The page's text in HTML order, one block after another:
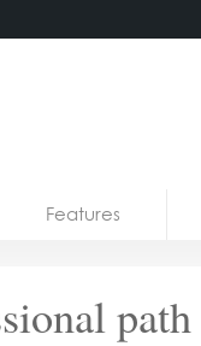
Features
path